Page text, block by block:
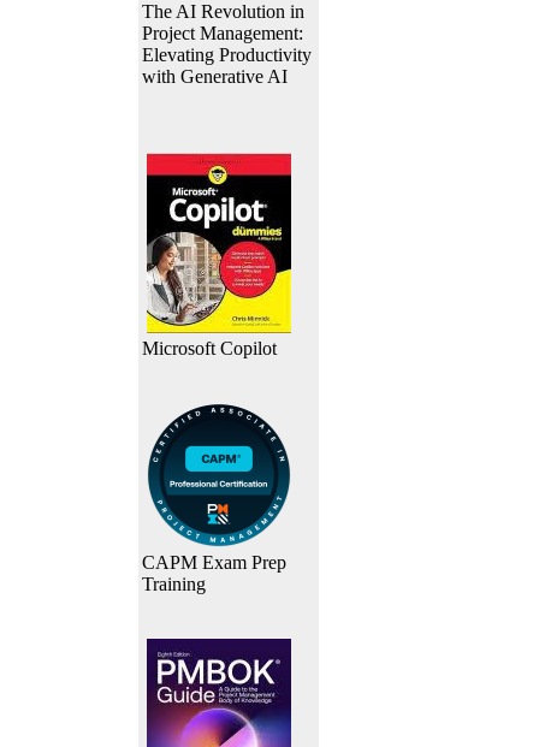
The AI Revolution in
Project Management:
Elevating Productivity
with Generative AI
Microsoft Copilot
CAPM Exam Prep
Training